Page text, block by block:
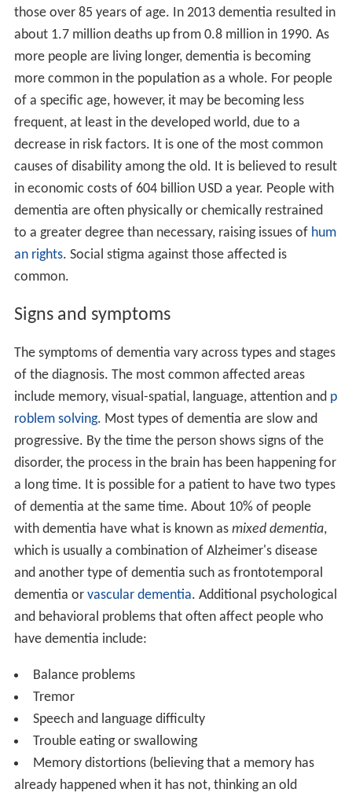
those over 85 years of age. In 2013 dementia resulted in
about 1.7 million deaths up from 0.8 million in 1990. As
more people are living longer, dementia is becoming
more common in the population as a whole. For people
of a specific age, however, it may be becoming less
frequent, at least in the developed world, due to a
decrease in risk factors. It is one of the most common
causes of disability among the old. It is believed to result
in economic costs of 604 billion USD a year. People with
dementia are often physically or chemically restrained
to a greater degree than necessary, raising issues of hum
an rights. Social stigma against those affected is
common.
Signs and symptoms
The symptoms of dementia vary across types and stages
of the diagnosis. The most common affected areas
include memory, visual-spatial, language, attention and p
roblem solving. Most types of dementia are slow and
progressive. By the time the person shows signs of the
disorder, the process in the brain has been happening for
a long time. It is possible for a patient to have two types
of dementia at the same time. About 10% of people
with dementia have what is known as mixed dementia,
which is usually a combination of Alzheimer's disease
and another type of dementia such as frontotemporal
dementia or vascular dementia. Additional psychological
and behavioral problems that often affect people who
have dementia include:
Balance problems
Tremor
Speech and language difficulty
Trouble eating or swallowing
Memory distortions (believing that a memory has
already happened when it has not, thinking an old